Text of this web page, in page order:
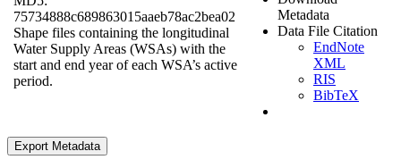
75734888c689863015aaeb78ac2bea02
Shape files containing the longitudinal
Water Supply Areas (WSAs) with the
start and end year of each WSA’s active
period.
Metadata
Data File Citation
EndNote
XML
RIS
BibTeX
Export Metadata